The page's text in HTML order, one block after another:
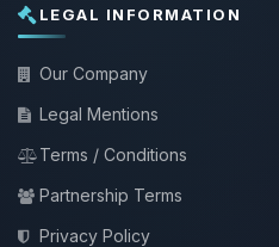
LEGAL INFORMATION
Our Company
Legal Mentions
Terms / Conditions
Partnership Terms
Privacy Policy